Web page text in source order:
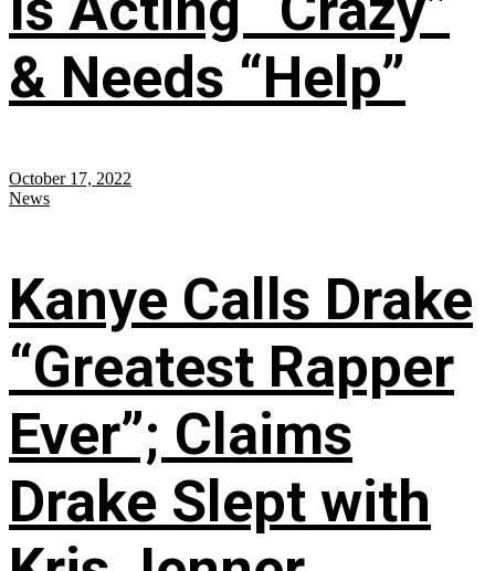
& Needs “Help”
October 17, 2022
News
Kanye Calls Drake
“Greatest Rapper
Ever”; Claims
Drake Slept with